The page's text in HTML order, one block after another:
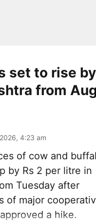
set to rise
from
4:23 am
of cow and
by Rs 2 per litre in
Tuesday after
of major
a hike.